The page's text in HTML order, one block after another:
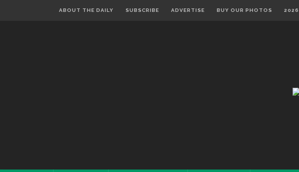
ABOUT THE DAILY SUBSCRIBE ADVERTISE BUY OUR PHOTOS 2026